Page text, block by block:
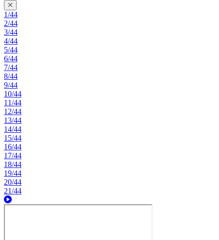
1/44
2/44
3/44
4/44
5/44
6/44
7/44
8/44
9/44
10/44
11/44
12/44
13/44
14/44
15/44
16/44
17/44
18/44
19/44
20/44
21/44